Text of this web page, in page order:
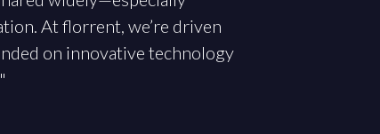
At florrent, we’re driven
on innovative technology